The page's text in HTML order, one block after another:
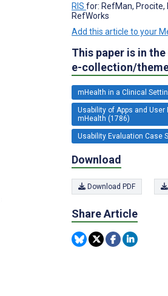
RIS for: RefMan, Procite,
RefWorks
Add this article to your
This paper is in
e-collection/
mHealth in a Clinical
Usability of Apps and User
mHealth (1786)
Usability Evaluation Case
Download
Download PDF
Share Article